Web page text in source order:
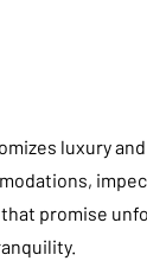
luxury
promise